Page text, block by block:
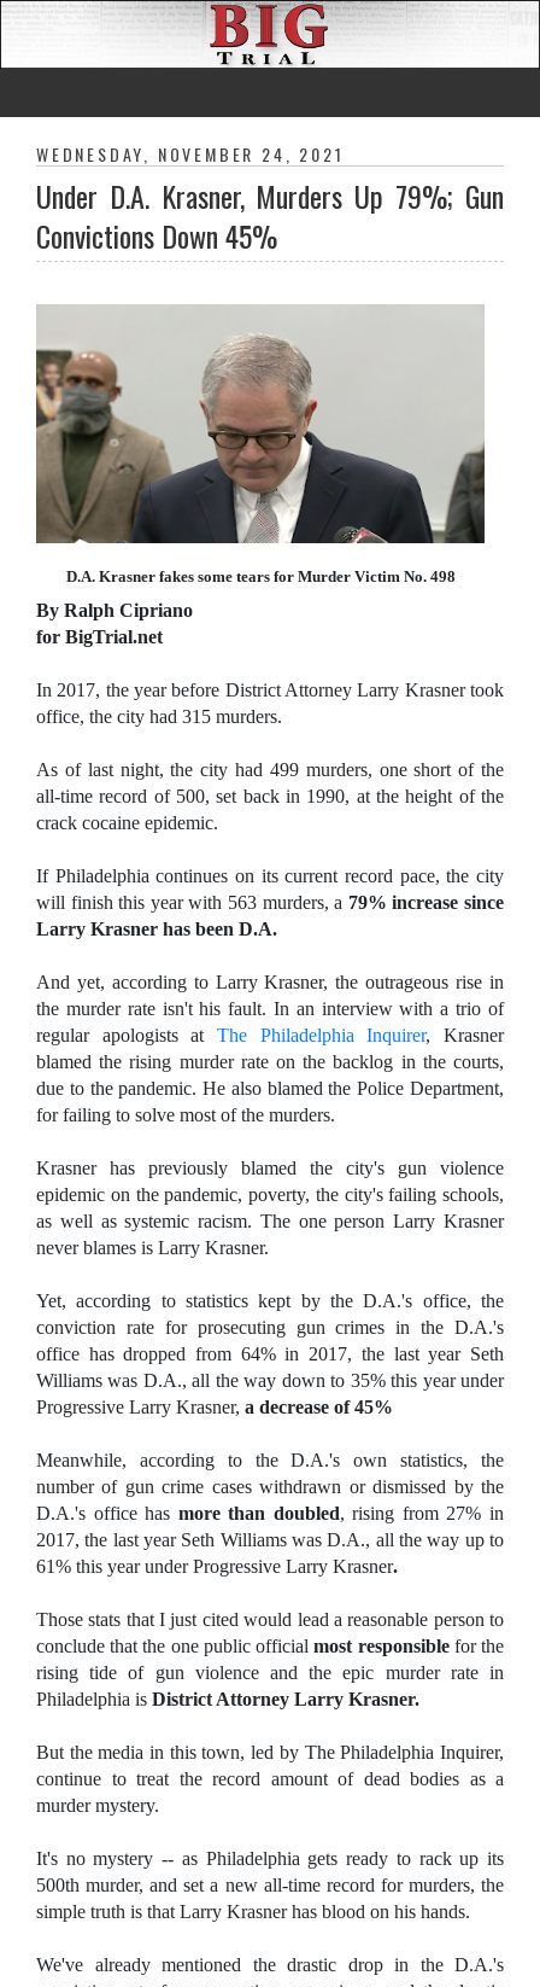
WEDNESDAY, NOVEMBER 24, 2021
Under D.A. Krasner, Murders Up 79%; Gun
Convictions Down 45%
D.A. Krasner fakes some tears for Murder Victim No. 498
By Ralph Cipriano
for BigTrial.net
In 2017, the year before District Attorney Larry Krasner took
office, the city had 315 murders.
As of last night, the city had 499 murders, one short of the
all-time record of 500, set back in 1990, at the height of the
crack cocaine epidemic.
If Philadelphia continues on its current record pace, the city
will finish this year with 563 murders, a 79% increase since
Larry Krasner has been D.A.
And yet, according to Larry Krasner, the outrageous rise in
the murder rate isn't his fault. In an interview with a trio of
regular apologists at The Philadelphia Inquirer, Krasner
blamed the rising murder rate on the backlog in the courts,
due to the pandemic. He also blamed the Police Department,
for failing to solve most of the murders.
Krasner has previously blamed the city's gun violence
epidemic on the pandemic, poverty, the city's failing schools,
as well as systemic racism. The one person Larry Krasner
never blames is Larry Krasner.
Yet, according to statistics kept by the D.A.'s office, the
conviction rate for prosecuting gun crimes in the D.A.'s
office has dropped from 64% in 2017, the last year Seth
Williams was D.A., all the way down to 35% this year under
Progressive Larry Krasner, a decrease of 45%
Meanwhile, according to the D.A.'s own statistics, the
number of gun crime cases withdrawn or dismissed by the
D.A.'s office has more than doubled, rising from 27% in
2017, the last year Seth Williams was D.A., all the way up to
61% this year under Progressive Larry Krasner.
Those stats that I just cited would lead a reasonable person to
conclude that the one public officialmost responsible for the
rising tide of gun violence and the epic murder rate in
Philadelphia is District Attorney Larry Krasner.
But the media in this town, led by The Philadelphia Inquirer,
continue to treat the record amount of dead bodies as a
murder mystery.
It's no mystery -- as Philadelphia gets ready to rack up its
500th murder, and set a new all-time record for murders, the
simple truth is that Larry Krasner has blood on his hands.
We've already mentioned the drastic drop in the D.A.'s